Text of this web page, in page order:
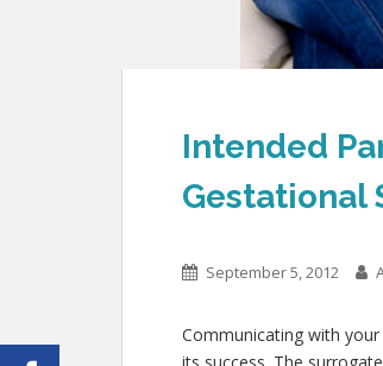
Intended
Gestational
September 5, 2012
Communicating with
its success. The